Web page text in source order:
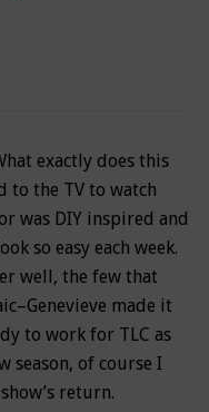
exactly does this
to the TV to watch
was DIY inspired and
so easy each week.
well, the few that
made it
to work for TLC as
season, of course I
return.